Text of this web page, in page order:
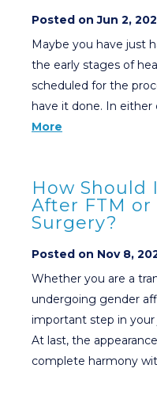
Posted on Jun 2,
Maybe you have just
the early stages of
scheduled for the
have it done. In either
More
How Should
After FTM or
Surgery?
Posted on Nov 8,
Whether you are a
undergoing gender
important step in your
At last, the
complete harmony